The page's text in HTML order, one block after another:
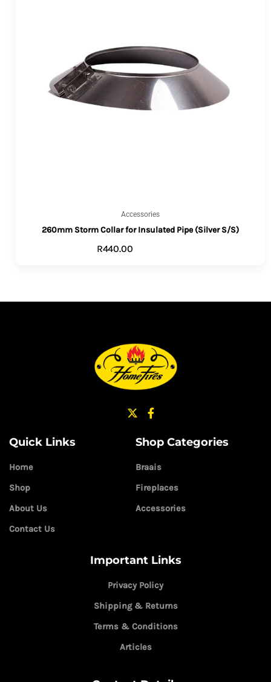
Accessories
260mm Storm Collar for Insulated Pipe (Silver S/S)
R440.00
Quick Links
Home
Shop
About Us
Contact Us
Shop Categories
Braais
Fireplaces
Accessories
Important Links
Privacy Policy
Shipping & Returns
Terms & Conditions
Articles